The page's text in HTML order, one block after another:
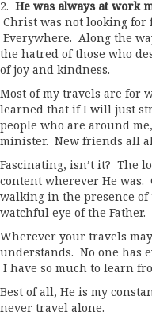
2. He was always at work
Christ was not looking for
Everywhere. Along the
the hatred of those who
of joy and kindness.
Most of my travels are for
learned that if I will just
people who are around
minister. New friends all
Fascinating, isn’t it? The
content wherever He was.
walking in the presence
watchful eye of the Father.
Wherever your travels
understands. No one has
I have so much to learn
Best of all, He is my
never travel alone.